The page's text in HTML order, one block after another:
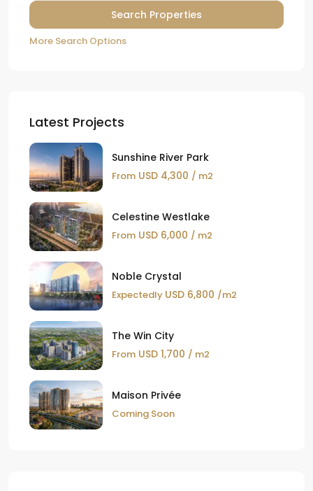
More Search Options
Latest Projects
Sunshine River Park
From USD 4,300 / m2
Celestine Westlake
From USD 6,000 / m2
Noble Crystal
Expectedly USD 6,800 /m2
The Win City
From USD 1,700 / m2
Maison Privée
Coming Soon